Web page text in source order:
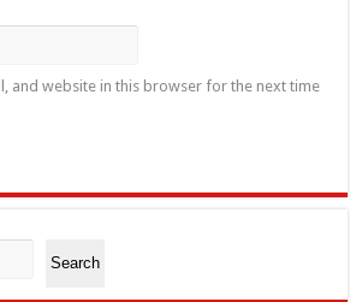
and website in this browser for the next time
Search